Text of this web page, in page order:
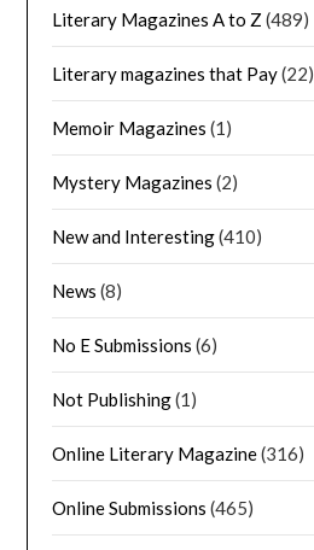
Literary Magazines A to Z (489)
Literary magazines that Pay(22)
Memoir Magazines (1)
Mystery Magazines (2)
New and Interesting(410)
News (8)
No E Submissions (6)
Not Publishing(1)
Online Literary Magazine(316)
Online Submissions (465)